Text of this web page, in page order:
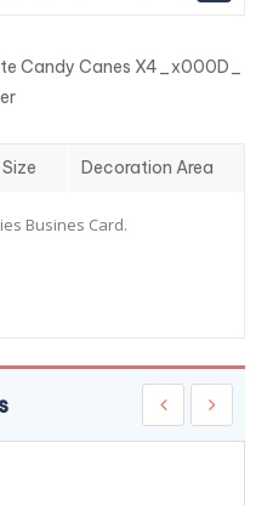
Candy Canes X4_x000D_
Decoration Area
Busines Card.